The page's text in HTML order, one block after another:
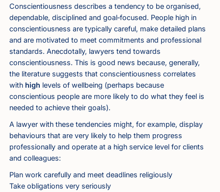
Conscientiousness describes a tendency to be organised,
dependable, disciplined and goal‑focused. People high in
conscientiousness are typically careful, make detailed plans
and are motivated to meet commitments and professional
standards. Anecdotally, lawyers tend towards
conscientiousness. This is good news because, generally,
the literature suggests that conscientiousness correlates
with high levels of wellbeing (perhaps because
conscientious people are more likely to do what they feel is
needed to achieve their goals).
A lawyer with these tendencies might, for example, display
behaviours that are very likely to help them progress
professionally and operate at a high service level for clients
and colleagues:
Plan work carefully and meet deadlines religiously
Take obligations very seriously